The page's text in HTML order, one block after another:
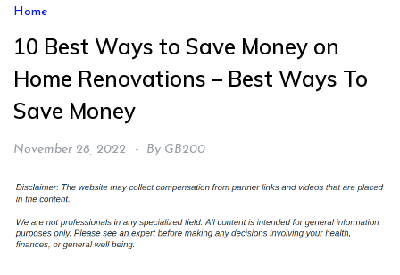
Home
10 Best Ways to Save Money on
Home Renovations – Best Ways To
Save Money
November 28, 2022 By GB200